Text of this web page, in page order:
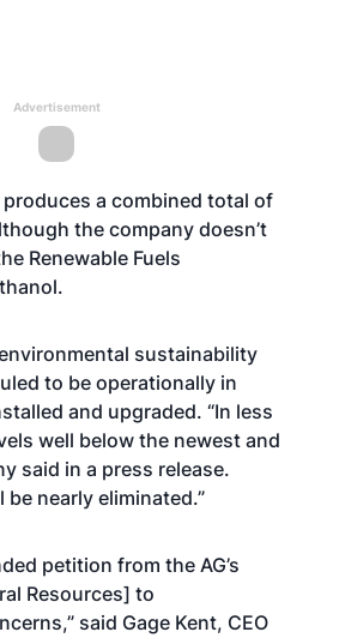
Advertisement
a combined total of
the company doesn’t
Renewable Fuels
sustainability
to be operationally in
and upgraded. “In less
well below the newest and
said in a press release.
nearly eliminated.”
petition from the AG’s
Resources] to
said Gage Kent, CEO